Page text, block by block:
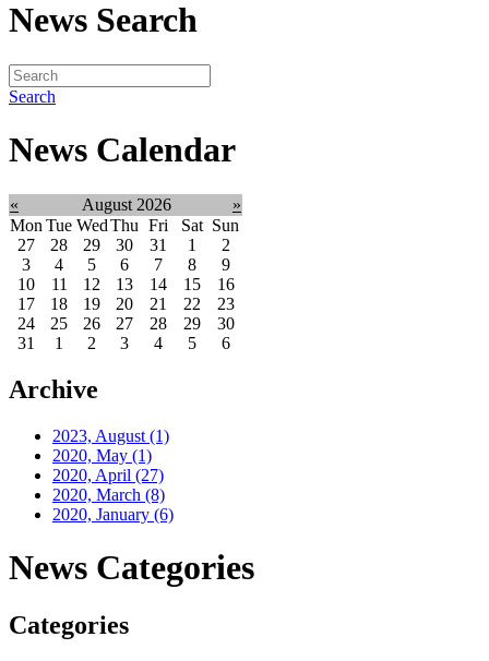
News Search
Search
News Calendar
« August 2026
»
Mon Tue WedThu Fri Sat Sun
27
28 29 30 31 1
2
3
4 5 6 7 8
9
10
11 12 13 14 15
16
17
18 19 20 21 22
23
24
25 26 27 28 29
30
31
1 2 3 4 5 6
Archive
2023, August (1)
2020, May (1)
2020, April (27)
2020, March (8)
2020, January (6)
News Categories
Categories